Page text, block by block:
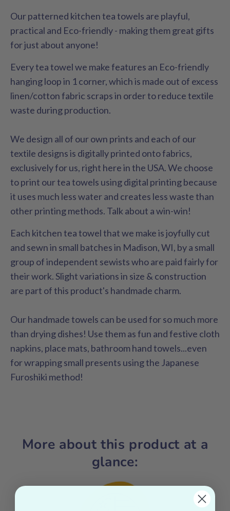
Our patterned kitchen tea towels are playful,
practical and Eco-friendly - making them great gifts
for just about anyone!
Every tea towel we make features an Eco-friendly
hanging loop in 1 corner, which is made out of excess
linen/cotton fabric scraps in order to reduce textile
waste during production.
We design all of our own prints and each of our
textile designs is digitally printed onto fabrics,
exclusively for us, right here in the USA. We choose
to print our tea towels using digital printing because
it uses much less water and creates less waste than
other printing methods. Talk about a win-win!
Each kitchen tea towel that we make is joyfully cut
and sewn in small batches in Madison, WI, by a small
group of independent sewists who are paid fairly for
their work. Slight variations in size & construction
are part of this product's handmade charm.
Our handmade towels can be used for so much more
than drying dishes! Use them as fun and festive cloth
napkins, place mats, bathroom hand towels...even
for wrapping small presents using the Japanese
Furoshiki method!
More about this product at a
glance: